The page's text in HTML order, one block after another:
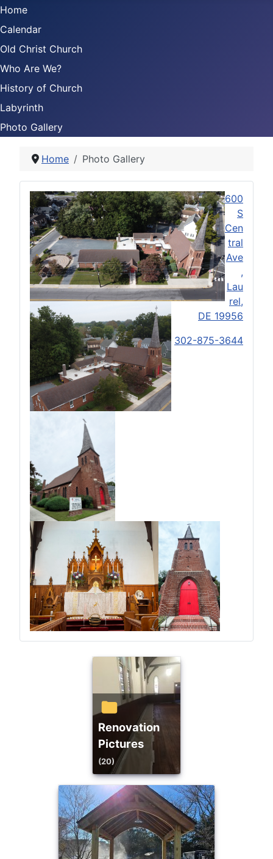
Home
Calendar
Old Christ Church
Who Are We?
History of Church
Labyrinth
Photo Gallery
Home Photo Gallery
600
S
Cen
tral
Ave
,
Lau
rel,
DE 19956
302-875-3644
Renovation
Pictures
(20)